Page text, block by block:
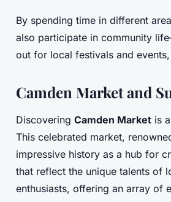
By spending time in different
also participate in community
out for local festivals and
Camden Market and
Discovering Camden Market is
This celebrated market,
impressive history as a hub for
that reflect the unique talents of
enthusiasts, offering an array of